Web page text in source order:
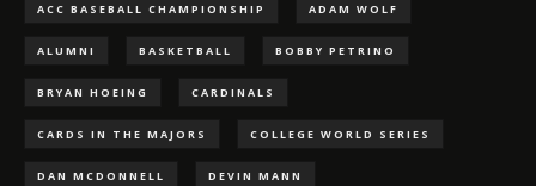
ACC BASEBALL CHAMPIONSHIP ADAM WOLF
ALUMNI BASKETBALL BOBBY PETRINO
BRYAN HOEING CARDINALS
CARDS IN THE MAJORS COLLEGE WORLD SERIES
DAN MCDONNELL DEVIN MANN